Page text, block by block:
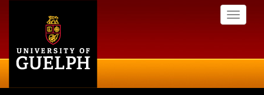
Toggle